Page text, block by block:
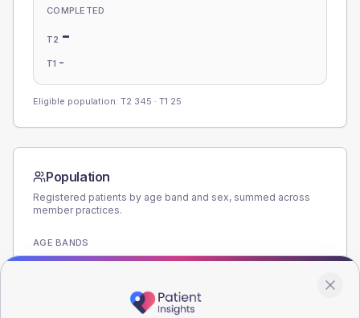
COMPLETED
T2 -
T1 -
Eligible population: T2 345 · T1 25
Population
Registered patients by age band and sex, summed across
member practices.
AGE BANDS
220